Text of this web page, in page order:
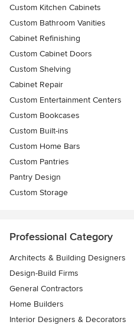
Custom Kitchen Cabinets
Custom Bathroom Vanities
Cabinet Refinishing
Custom Cabinet Doors
Custom Shelving
Cabinet Repair
Custom Entertainment Centers
Custom Bookcases
Custom Built-ins
Custom Home Bars
Custom Pantries
Pantry Design
Custom Storage
Professional Category
Architects & Building Designers
Design-Build Firms
General Contractors
Home Builders
Interior Designers & Decorators